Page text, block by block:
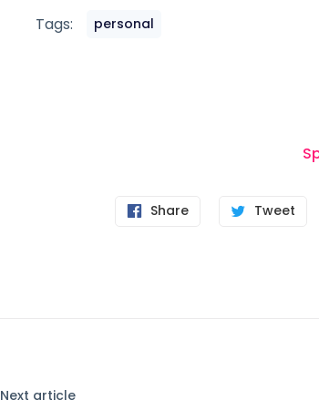
Tags: personal
Share Tweet
Next article